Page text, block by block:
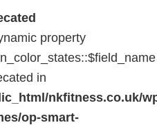
property
in
nkfitness.co.uk/
op-smart-